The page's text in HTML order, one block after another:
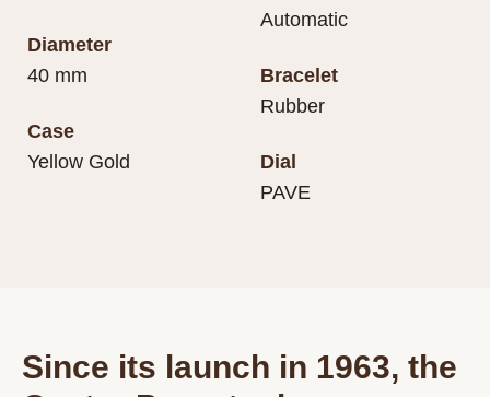
Diameter
40 mm
Case
Yellow Gold
Automatic
Bracelet
Rubber
Dial
PAVE
Since its launch in 1963, the